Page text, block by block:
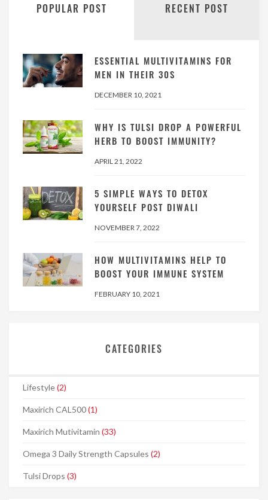
POPULAR POST RECENT POST
ESSENTIAL MULTIVITAMINS FOR
MEN IN THEIR 30S
DECEMBER 10, 2021
WHY IS TULSI DROP A POWERFUL
HERB TO BOOST IMMUNITY?
APRIL 21, 2022
5 SIMPLE WAYS TO DETOX
YOURSELF POST DIWALI
NOVEMBER 7, 2022
HOW MULTIVITAMINS HELP TO
BOOST YOUR IMMUNE SYSTEM
FEBRUARY 10, 2021
CATEGORIES
Lifestyle(2)
Maxirich CAL500(1)
Maxirich Mutivitamin (33)
Omega 3 Daily Strength Capsules (2)
Tulsi Drops (3)